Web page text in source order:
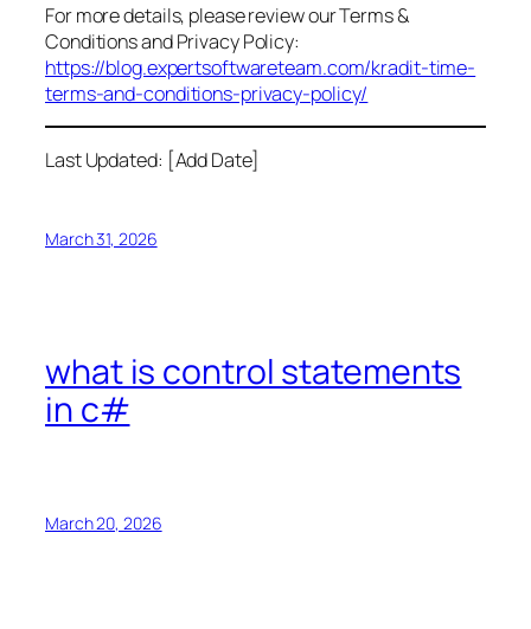
For more details, please review our Terms &
Conditions and Privacy Policy:
https://blog.expertsoftwareteam.com/kradit-time-
terms-and-conditions-privacy-policy/
Last Updated: [Add Date]
March 31, 2026
what is control statements
in c#
March 20, 2026